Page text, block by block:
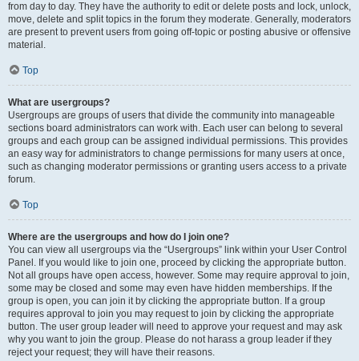
from day to day. They have the authority to edit or delete posts and lock, unlock,
move, delete and split topics in the forum they moderate. Generally, moderators
are present to prevent users from going off-topic or posting abusive or offensive
material.
Top
What are usergroups?
Usergroups are groups of users that divide the community into manageable
sections board administrators can work with. Each user can belong to several
groups and each group can be assigned individual permissions. This provides
an easy way for administrators to change permissions for many users at once,
such as changing moderator permissions or granting users access to a private
forum.
Top
Where are the usergroups and how do I join one?
You can view all usergroups via the “Usergroups” link within your User Control
Panel. If you would like to join one, proceed by clicking the appropriate button.
Not all groups have open access, however. Some may require approval to join,
some may be closed and some may even have hidden memberships. If the
group is open, you can join it by clicking the appropriate button. If a group
requires approval to join you may request to join by clicking the appropriate
button. The user group leader will need to approve your request and may ask
why you want to join the group. Please do not harass a group leader if they
reject your request; they will have their reasons.